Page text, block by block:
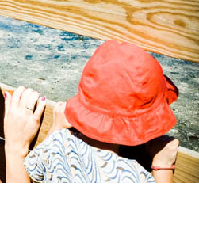
Bird
Network
Motus